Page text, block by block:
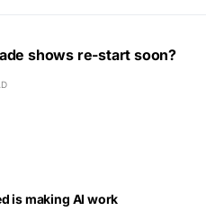
shows re-start soon?
is making AI work